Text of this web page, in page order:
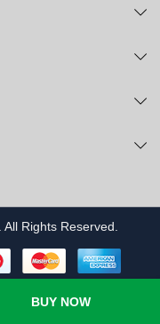
BUY NOW
Rights Reserved.